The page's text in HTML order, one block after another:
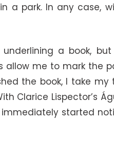
a park. In any case,
a book, but
allow me to mark the
the book, I take my
Clarice Lispector’s
started